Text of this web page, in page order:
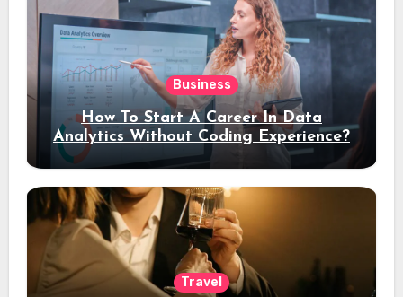
Business
How To Start A Career In Data
Analytics Without Coding Experience?
Travel